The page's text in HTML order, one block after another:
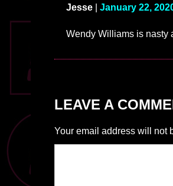
Jesse January 22,
Wendy Williams is nasty
LEAVE A
Your email address will not